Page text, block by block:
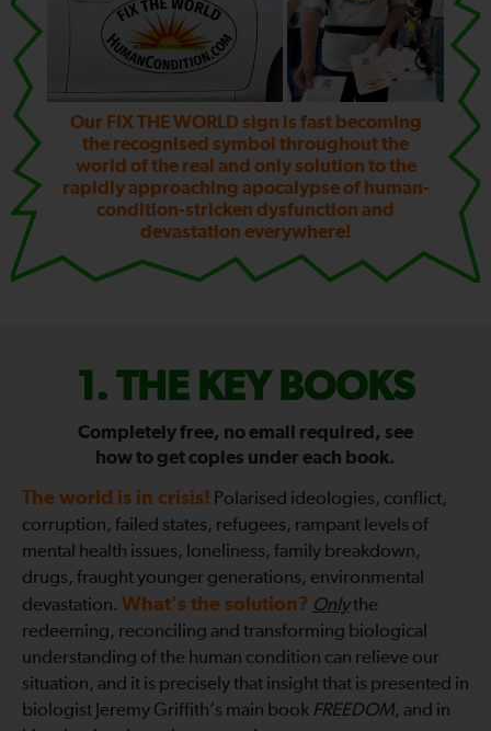
Our FIX THE WORLD sign is fast becoming
the recognised symbol throughout the
world of the real and only solution to the
rapidly approaching apocalypse of human-
condition-stricken dysfunction and
devastation everywhere!
FIX
THE
WORLD
—
THE KEY BOOKS
Completely free, no email required, see
how to get copies under each book.
The world is in crisis! Polarised ideologies, conflict,
corruption, failed states, refugees, rampant levels of
mental health issues, loneliness, family breakdown,
drugs, fraught younger generations, environmental
devastation. What’s the solution? Onlythe
redeeming, reconciling and transforming biological
understanding of the human condition can relieve our
situation, and it is precisely that insight that is presented in
biologist Jeremy Griffith’s main book FREEDOM, and in